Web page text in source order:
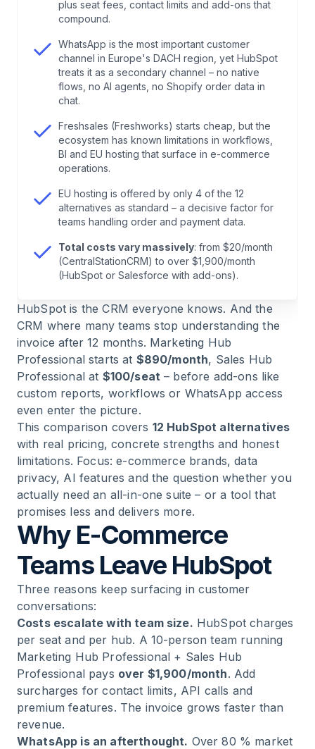
Highest Level
Pipedrive: Visual Sales CRM at a Fair Price
.Salesforce: Enterprise Standard, Enterprise
Complexity
Brevo: Email Marketing with a CRM Layer
Freshsales (Freshworks): Affordable Sales, but
an Ecosystem with Limits
Zoho CRM: Modular Ecosystem with a
10.monday CRM: Project Management Meets
CRM
11.Close: Outbound Sales at Speed
12. Teamleader: European SMB CRM
13.SuperOffice: Data Privacy Champion for
Sensitive Industries
14.CentralStationCRM: The Simplest CRM in This
Comparison
15.How to Choose the Right HubSpot Alternative
16.FAQ: Common Questions About HubSpot
Alternatives
17. Conclusion
plus seat fees, contact limits and add-ons that
compound.
WhatsApp is the most important customer
channel in Europe's DACH region, yet HubSpot
treats it as a secondary channel – no native
flows, no AI agents, no Shopify order data in
chat.
Freshsales (Freshworks) starts cheap, but the
ecosystem has known limitations in workflows,
BI and EU hosting that surface in e-commerce
operations.
EU hosting is offered by only 4 of the 12
alternatives as standard – a decisive factor for
teams handling order and payment data.
Total costs vary massively: from $20/month
(CentralStationCRM) to over $1,900/month
(HubSpot or Salesforce with add-ons).
HubSpot is the CRM everyone knows. And the
CRM where many teams stop understanding the
invoice after 12 months. Marketing Hub
Professional starts at $890/month, Sales Hub
Professional at $100/seat – before add-ons like
custom reports, workflows or WhatsApp access
even enter the picture.
This comparison covers 12 HubSpot alternatives
with real pricing, concrete strengths and honest
limitations. Focus: e-commerce brands, data
privacy, AI features and the question whether you
actually need an all-in-one suite – or a tool that
promises less and delivers more.
Why E-Commerce
Teams Leave HubSpot
Three reasons keep surfacing in customer
conversations:
Costs escalate with team size. HubSpot charges
per seat and per hub. A 10-person team running
Marketing Hub Professional + Sales Hub
Professional pays over $1,900/month. Add
surcharges for contact limits, API calls and
premium features. The invoice grows faster than
revenue.
WhatsApp is an afterthought. Over 80 % market